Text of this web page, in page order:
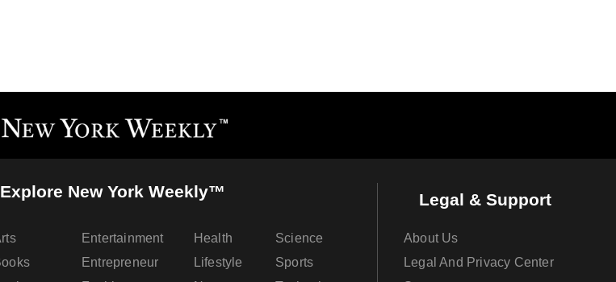
Explore New York Weekly™
Entertainment
Entrepreneur
Health
Lifestyle
Science
Sports
Legal & Support
About Us
Legal And Privacy Center